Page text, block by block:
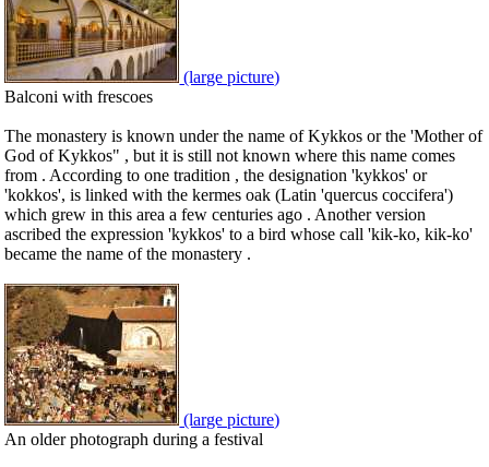
(large picture)
Balconi with frescoes
The monastery is known under the name of Kykkos or the 'Mother of
God of Kykkos" , but it is still not known where this name comes
from . According to one tradition , the designation 'kykkos' or
'kokkos', is linked with the kermes oak (Latin 'quercus coccifera')
which grew in this area a few centuries ago . Another version
ascribed the expression 'kykkos' to a bird whose call 'kik-ko, kik-ko'
became the name of the monastery .
(large picture)
An older photograph during a festival